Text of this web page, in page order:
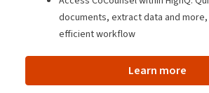
documents, extract data and
efficient workflow
Learn more